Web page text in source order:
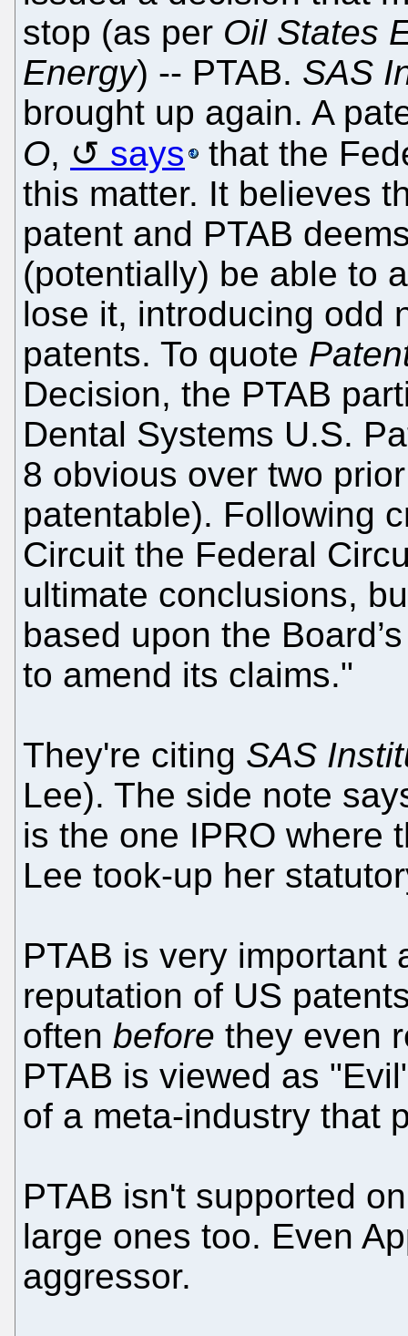
stop (as per Oil States
Energy) -- PTAB. SAS
brought up again. A
O, says
that the
this matter. It believes
patent and PTAB
(potentially) be able to
lose it, introducing odd
patents. To quote
Decision, the PTAB
Dental Systems U.S.
8 obvious over two
patentable). Following
Circuit the Federal
ultimate conclusions,
based upon the
to amend its claims."
They're citing SAS
Lee). The side note
is the one IPRO where
Lee took-up her
PTAB is very important
reputation of US
often before they even
PTAB is viewed as
of a meta-industry that
PTAB isn't supported
large ones too. Even
aggressor.